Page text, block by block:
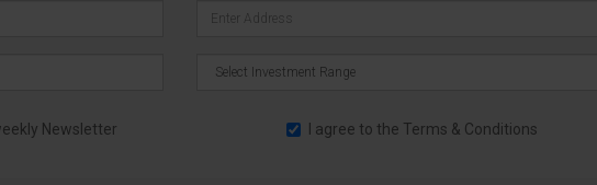
Newsletter I agree to the Terms & Conditions